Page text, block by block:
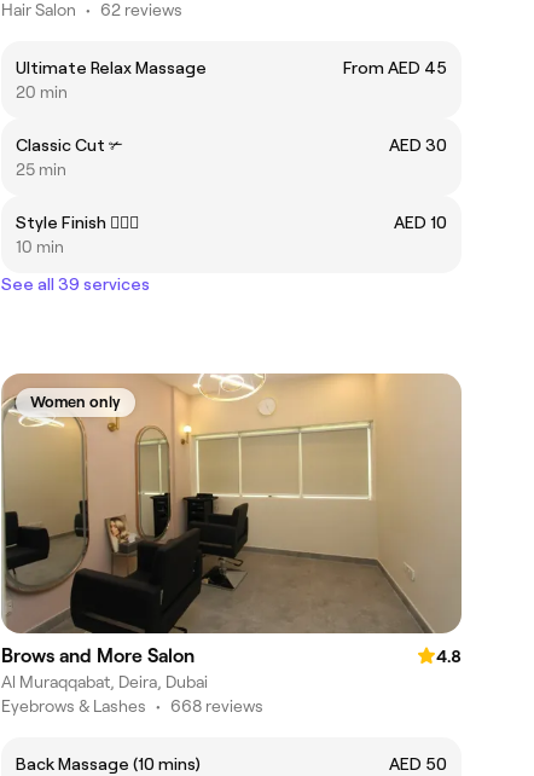
Hair Salon • 62 reviews
Ultimate Relax Massage
From AED 45
20 min
Classic Cut ✃
AED 30
25 min
Style Finish 💇🏻‍♂️
AED 10
10 min
See all 39 services
Women only
Brows and More Salon
4.8
Al Muraqqabat, Deira, Dubai
Eyebrows & Lashes • 668 reviews
Back Massage (10 mins)
AED 50